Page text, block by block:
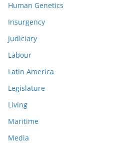
Human Genetics
Insurgency
Judiciary
Labour
Latin America
Legislature
Living
Maritime
Media